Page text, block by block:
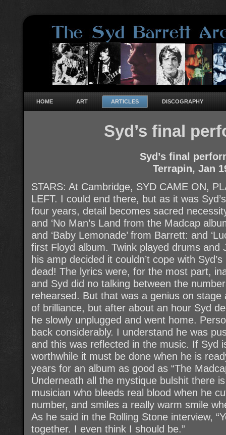
HOME ART ARTICLES DISCOGRAPHY
Syd’s final
Syd’s final
Terrapin, Jan
STARS: At Cambridge, SYD CAME ON,
LEFT. I could end there, but as it was
four years, detail becomes sacred
and ‘No Man’s Land from the Madcap
and ‘Baby Lemonade’ from Barrett: and
first Floyd album. Twink played drums and
his amp decided it couldn’t cope with
dead! The lyrics were, for the most part,
and Syd did no talking between the
rehearsed. But that was a genius on
of brilliance, but after about an hour Syd
he slowly unplugged and went home.
back considerably. I understand he was
and this was reflected in the music. If Syd
worthwhile it must be done when he is
years for an album as good as “The
Underneath all the mystique bulshit there
musician who bleeds real blood when he
number, and smiles a really warm smile
As he said in the Rolling Stone interview,
together. I even think I should be.”